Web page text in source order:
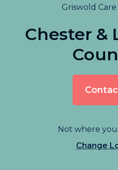
Griswold
Chester &
Not where
Change